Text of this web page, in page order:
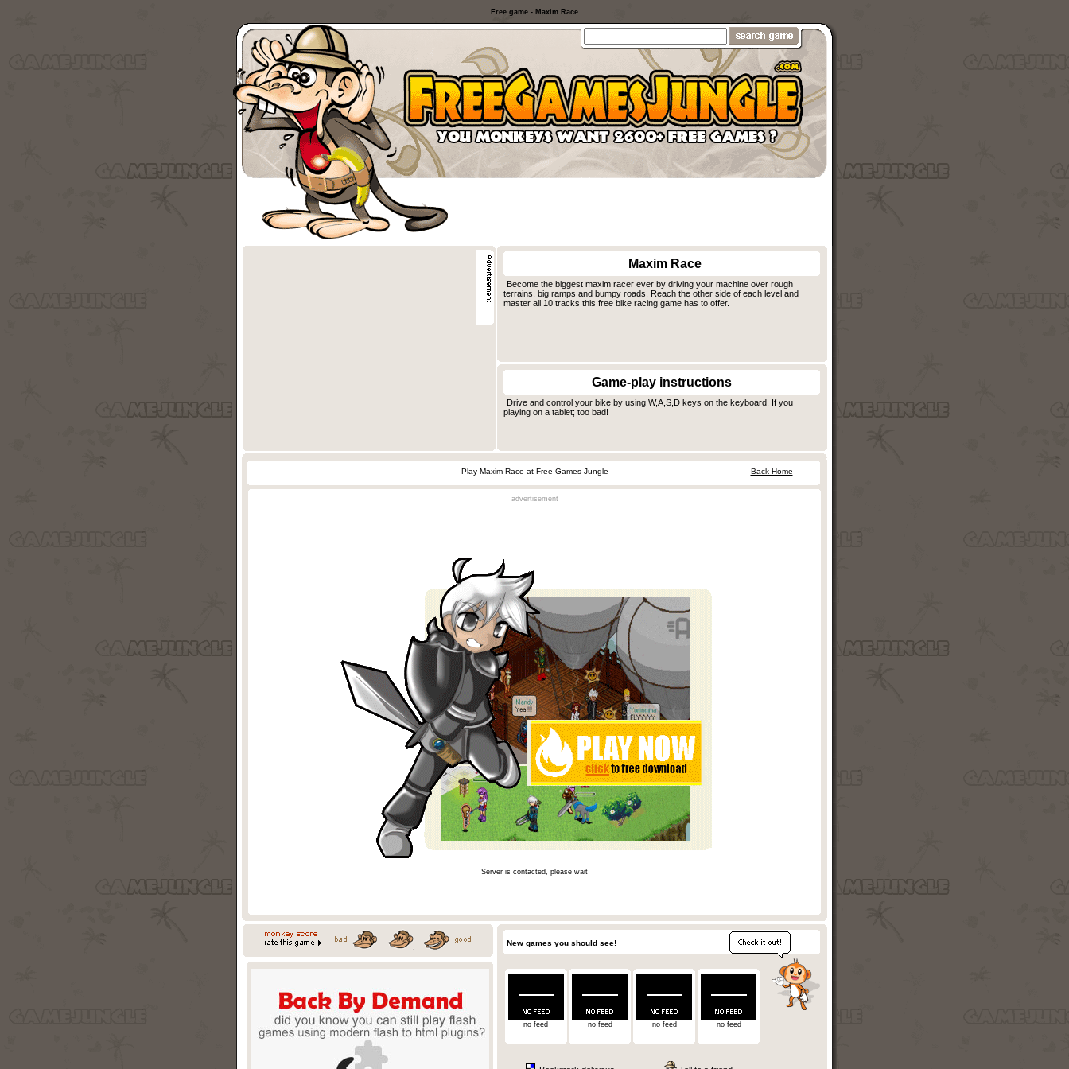
Free game - Maxim Race
Maxim Race
Become the biggest maxim racer ever by driving your machine over rough
terrains, big ramps and bumpy roads. Reach the other side of each level and
master all 10 tracks this free bike racing game has to offer.
Game-play instructions
Drive and control your bike by using W,A,S,D keys on the keyboard. If you
playing on a tablet; too bad!
Play Maxim Race at Free Games Jungle Back Home
advertisement
Server is contacted, please wait
New games you should see!
no feed no feed no feed no feed